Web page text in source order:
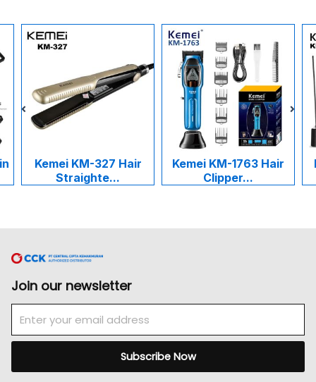
Kemei KM-327 Hair
Straighte...
Kemei KM-1763 Hair
Clipper...
Join our newsletter
Subscribe Now